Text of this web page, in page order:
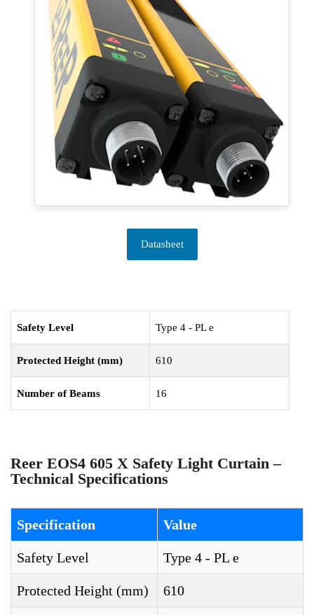
Datasheet
Safety Level Type 4 - PL e
Protected Height (mm) 610
Number of Beams 16
Reer EOS4 605 X Safety Light Curtain –
Technical Specifications
Specification Value
Safety Level Type 4 - PL e
Protected Height (mm) 610